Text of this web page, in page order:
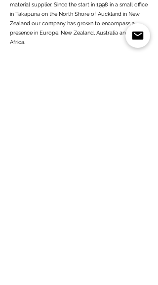
material supplier. Since the start in 1998 in a small office
in Takapuna on the North Shore of Auckland in New
Zealand our company has grown to encompass a
presence in Europe, New Zealand, Australia and West
Africa.